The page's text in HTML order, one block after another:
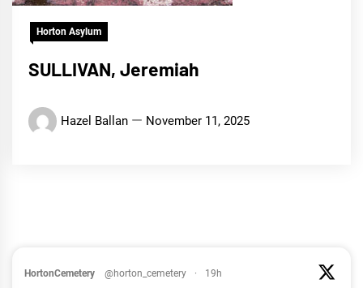
Horton Asylum
SULLIVAN, Jeremiah
Hazel Ballan November 11, 2025
HortonCemetery @horton_cemetery ·
19h